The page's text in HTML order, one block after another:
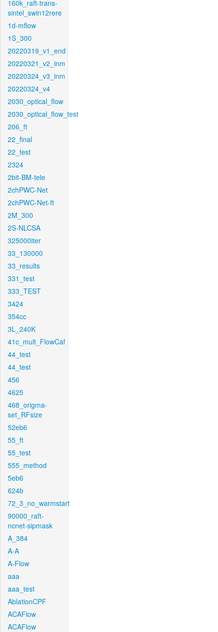
160k_raft-trans-
sintel_swin12rere
1d-mflow
1S_300
20220319_v1_end
20220321_v2_inm
20220324_v3_inm
20220324_v4
2030_optical_flow
2030_optical_flow_test
206_ft
22_final
22_test
2324
2bit-BM-tele
2chPWC-Net
2chPWC-Net-ft
2M_300
2S-NLCSA
325000iter
33_130000
33_results
331_test
333_TEST
3424
354cc
3L_240K
41c_mult_FlowCaf
44_test
44_test
456
4625
468_origma-
set_RFsize
52eb6
55_ft
55_test
555_method
5eb6
624b
72_3_no_warmstart
90000_raft-
ncnet-sipmask
A_384
A-A
A-Flow
aaa
aaa_test
AblationCPF
ACAFlow
ACAFlow